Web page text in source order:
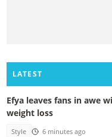
LATEST
Efya leaves fans in awe
weight loss
Style 6 minutes ago